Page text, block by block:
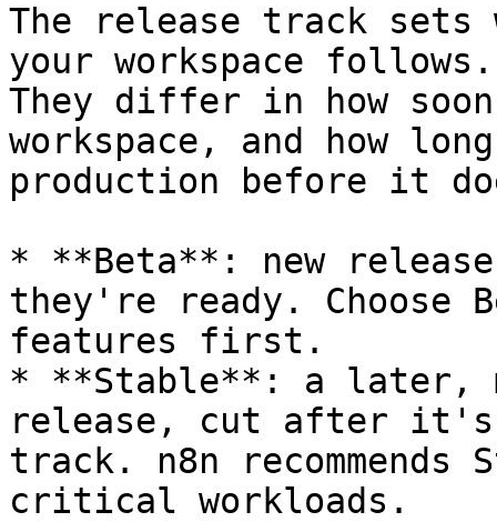
The release track sets
your workspace
They differ in how
workspace, and how
production before it
* **Beta**: new
they're ready.
features first.
* **Stable**: a later,
release, cut after it's
track. n8n
critical workloads.